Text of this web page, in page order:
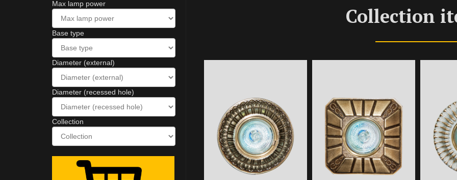
Max lamp power
Base type
Diameter (external)
Diameter (recessed hole)
Collection
Collection